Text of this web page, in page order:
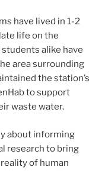
have lived in 1-2
life on the
alike have
area surrounding
the station’s
to support
waste water.
about informing
research to bring
of human